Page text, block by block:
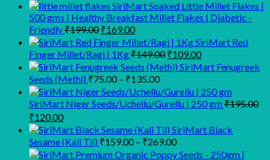
SiriMart Soaked Little Millet Flakes |
500 gms | Healthy Breakfast Millet Flakes | Diabetic -
Friendly₹199.00 Original
price
was:
₹199.00.
₹169.00Current
price
is:
₹169.00.
SiriMart Red
Finger Millet/Ragi | 1Kg₹149.00 Original
price
was:
₹149.00.
₹109.00Current
price
is:
₹109.00.
SiriMart Fenugreek
Seeds (Methi) ₹75.00 – ₹135.00Price
range:
₹75.00
₹135.00
SiriMart Niger Seeds/Uchellu/Gurellu | 250 gm₹195.00
Original
price
was:
₹195.00.
₹120.00Current
price
is:
₹120.00.
SiriMart Black
Sesame (Kali Til) ₹159.00 – ₹269.00Price
range: